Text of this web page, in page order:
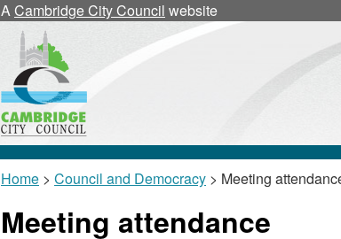
ACambridge City Council website
Home > Council and Democracy > Meeting
Meeting attendance